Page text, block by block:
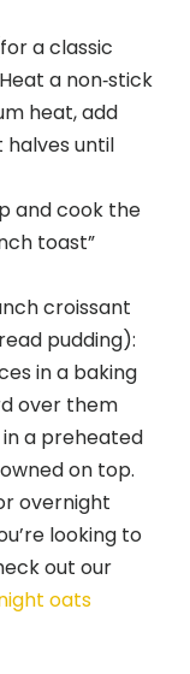
a classic
a non‑stick
heat, add
until
and cook the
toast”
croissant
pudding):
in a baking
over them
a preheated
on top.
overnight
looking to
out our
oats